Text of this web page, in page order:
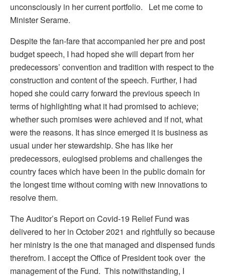
unconsciously in her current portfolio. Let me come to
Minister Serame.
Despite the fan-fare that accompanied her pre and post
budget speech, I had hoped she will depart from her
predecessors’ convention and tradition with respect to the
construction and content of the speech. Further, I had
hoped she could carry forward the previous speech in
terms of highlighting what it had promised to achieve;
whether such promises were achieved and if not, what
were the reasons. It has since emerged it is business as
usual under her stewardship. She has like her
predecessors, eulogised problems and challenges the
country faces which have been in the public domain for
the longest time without coming with new innovations to
resolve them.
The Auditor’s Report on Covid-19 Relief Fund was
delivered to her in October 2021 and rightfully so because
her ministry is the one that managed and dispensed funds
therefrom. I accept the Office of President took over the
management of the Fund. This notwithstanding, I